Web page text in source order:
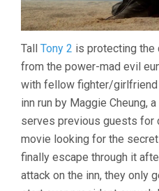
Tall Tony 2 is protecting the
from the power-mad evil
with fellow fighter/
inn run by Maggie Cheung,
serves previous guests for
movie looking for the
finally escape through it
attack on the inn, they only